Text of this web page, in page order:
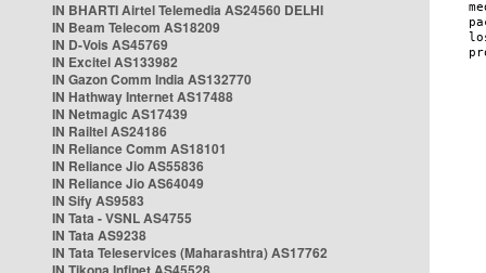
IN BHARTI Airtel Telemedia AS24560 DELHI
IN Beam Telecom AS18209
IN D-Vois AS45769
IN Excitel AS133982
IN Gazon Comm India AS132770
IN Hathway Internet AS17488
IN Netmagic AS17439
IN Railtel AS24186
IN Reliance Comm AS18101
IN Reliance Jio AS55836
IN Reliance Jio AS64049
IN Sify AS9583
IN Tata - VSNL AS4755
IN Tata AS9238
IN Tata Teleservices (Maharashtra) AS17762